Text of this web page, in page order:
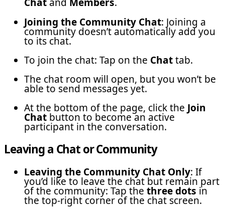
Chat and Members.
Joining the Community Chat: Joining a
community doesn’t automatically add you
to its chat.
To join the chat: Tap on the Chattab.
The chat room will open, but you won’t be
able to send messages yet.
At the bottom of the page, click the Join
Chat button to become an active
participant in the conversation.
Leaving a Chat or Community
Leaving the Community Chat Only: If
you’d like to leave the chat but remain part
of the community: Tap the three dots in
the top-right corner of the chat screen.